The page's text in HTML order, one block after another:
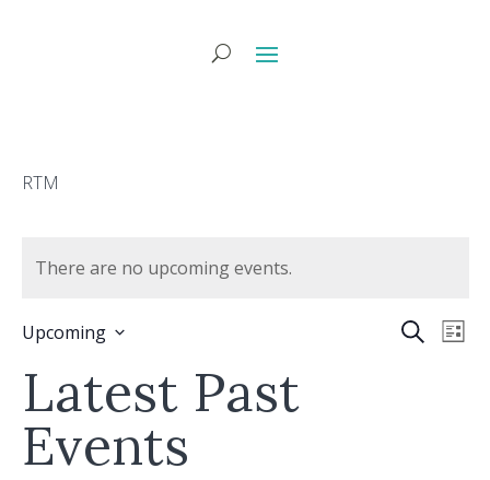
RTM
There are no upcoming events.
SearchList
Upcoming
date.
Latest Past
Events